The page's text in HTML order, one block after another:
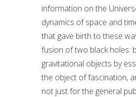
information on the
dynamics of space and
that gave birth to these
fusion of two black holes:
gravitational objects by
the object of fascination,
not just for the general